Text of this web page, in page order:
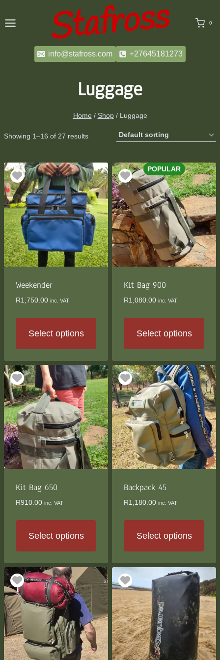
content
0
info@stafross.com +27645181273
Luggage
Home / Shop / Luggage
Showing 1–16 of 27 results
Weekender
R1,750.00 inc. VAT
Select options
product
has
multiple
variants.
The
options
may
be
chosen
the
page
POPULAR
Kit Bag 900
R1,080.00 inc. VAT
Select options
product
has
multiple
variants.
The
options
may
be
chosen
the
page
Kit Bag 650
R910.00 inc. VAT
Select options
product
has
multiple
variants.
The
options
may
be
Backpack 45
R1,180.00 inc. VAT
Select options
product
has
multiple
variants.
The
options
may
be